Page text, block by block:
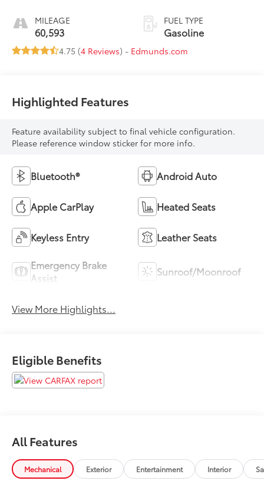
MILEAGE
60,593
FUEL TYPE
Gasoline
4.75 (4 Reviews) - Edmunds.com
Highlighted Features
Feature availability subject to final vehicle configuration.
Please reference window sticker for more info.
Bluetooth® Android Auto
Apple CarPlay Heated Seats
Keyless Entry Leather Seats
Emergency Brake
Assist
Sunroof/Moonroof
View More Highlights...
Eligible Benefits
All Features
Mechanical Exterior Entertainment Interior